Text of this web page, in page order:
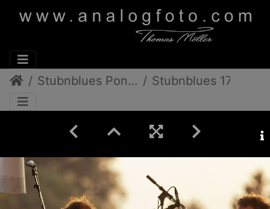
Stubnblues Pongratz/Gamlitz Stubnblues 17